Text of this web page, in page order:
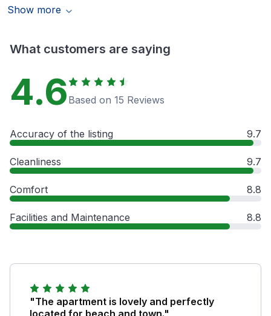
Show more
What customers are saying
4.6 Based on 15 Reviews
Accuracy of the listing 9.7
Cleanliness 9.7
Comfort 8.8
Facilities and Maintenance 8.8
"The apartment is lovely and perfectly
located for beach and town."